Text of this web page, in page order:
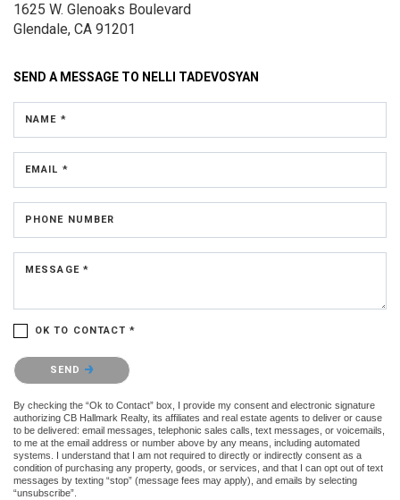
1625 W. Glenoaks Boulevard
Glendale, CA 91201
SEND A MESSAGE TO NELLI TADEVOSYAN
NAME *
EMAIL *
PHONE NUMBER
MESSAGE *
OK TO CONTACT *
Please confirm that you are not a robot.
SEND
By checking the “Ok to Contact” box, I provide my consent and electronic signature
authorizing CB Hallmark Realty, its affiliates and real estate agents to deliver or cause
to be delivered: email messages, telephonic sales calls, text messages, or voicemails,
to me at the email address or number above by any means, including automated
systems. I understand that I am not required to directly or indirectly consent as a
condition of purchasing any property, goods, or services, and that I can opt out of text
messages by texting “stop” (message fees may apply), and emails by selecting
“unsubscribe”.